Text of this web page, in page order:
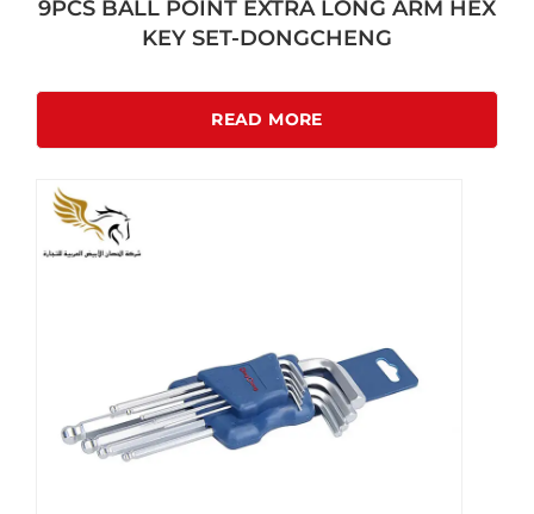
9PCS BALL POINT EXTRA LONG ARM HEX
KEY SET-DONGCHENG
READ MORE